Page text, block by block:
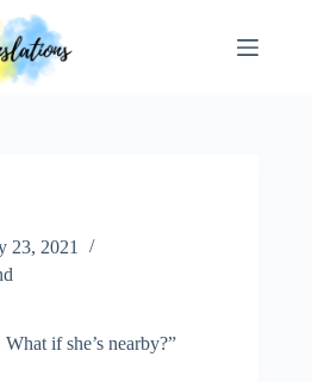
23, 2021
if she’s nearby?”